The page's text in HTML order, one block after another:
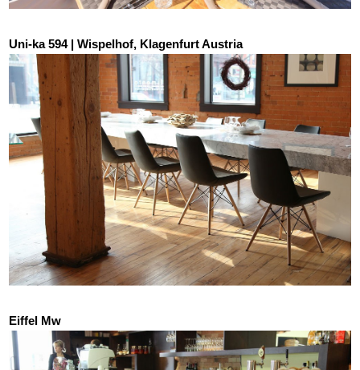
Uni-ka 594 | Wispelhof, Klagenfurt Austria
Eiffel Mw